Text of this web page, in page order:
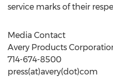
service marks of their
Media Contact
Avery Products
714-674-8500
press(at)avery(dot)com